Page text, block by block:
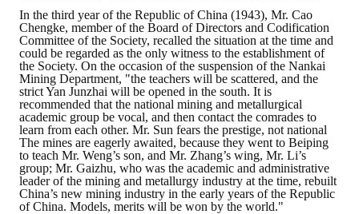
In the third year of the Republic of China (1943), Mr. Cao
Chengke, member of the Board of Directors and Codification
Committee of the Society, recalled the situation at the time and
could be regarded as the only witness to the establishment of
the Society. On the occasion of the suspension of the Nankai
Mining Department, "the teachers will be scattered, and the
strict Yan Junzhai will be opened in the south. It is
recommended that the national mining and metallurgical
academic group be vocal, and then contact the comrades to
learn from each other. Mr. Sun fears the prestige, not national
The mines are eagerly awaited, because they went to Beiping
to teach Mr. Weng’s son, and Mr. Zhang’s wing, Mr. Li’s
group; Mr. Gaizhu, who was the academic and administrative
leader of the mining and metallurgy industry at the time, rebuilt
China’s new mining industry in the early years of the Republic
of China. Models, merits will be won by the world."